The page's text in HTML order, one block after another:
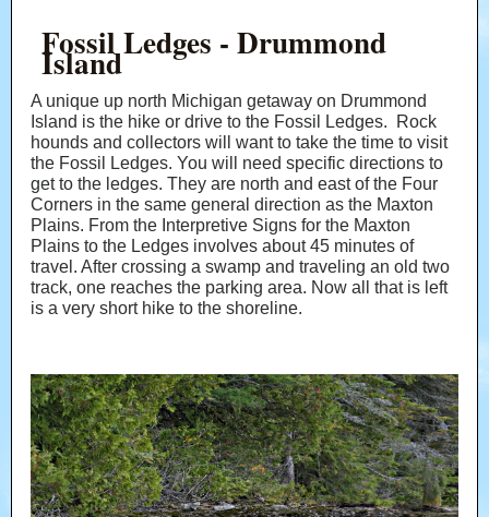
Fossil Ledges - Drummond
Island
A unique up north Michigan getaway on Drummond
Island is the hike or drive to the Fossil Ledges. Rock
hounds and collectors will want to take the time to visit
the Fossil Ledges. You will need specific directions to
get to the ledges. They are north and east of the Four
Corners in the same general direction as the Maxton
Plains. From the Interpretive Signs for the Maxton
Plains to the Ledges involves about 45 minutes of
travel. After crossing a swamp and traveling an old two
track, one reaches the parking area. Now all that is left
is a very short hike to the shoreline.